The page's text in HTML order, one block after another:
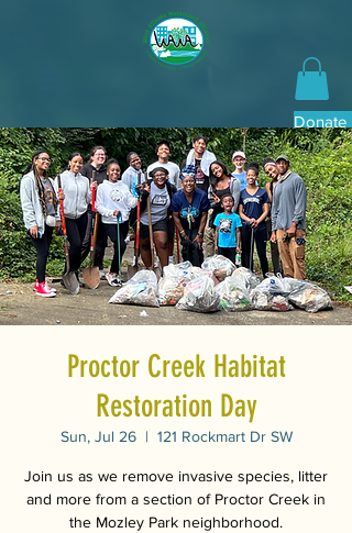
Donate
Proctor Creek Habitat
Restoration Day
Sun, Jul 26
  |
121 Rockmart Dr SW
Join us as we remove invasive species, litter
and more from a section of Proctor Creek in
the Mozley Park neighborhood.